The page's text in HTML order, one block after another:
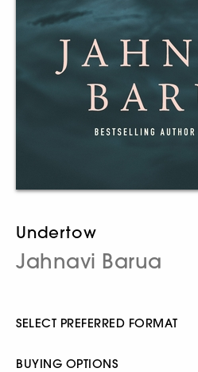
Undertow
Jahnavi Barua
SELECT PREFERRED FORMAT
BUYING OPTIONS